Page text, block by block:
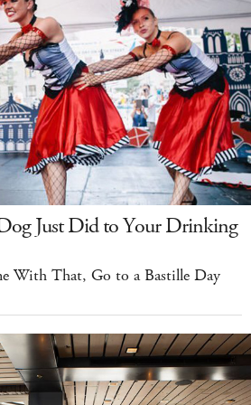
Just Did to Your Drinking
With That, Go to a Bastille Day